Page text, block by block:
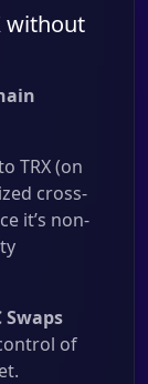
without
TRX (on
cross-
it’s non-
Swaps
of